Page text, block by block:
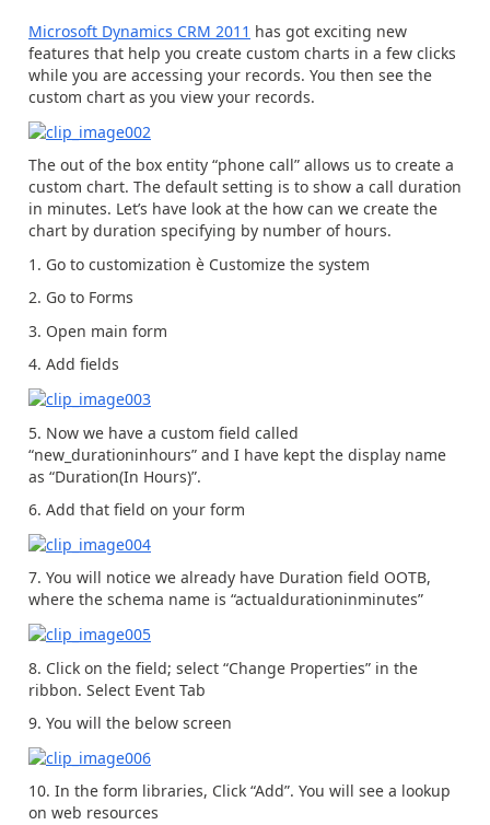
Microsoft Dynamics CRM 2011 has got exciting new
features that help you create custom charts in a few clicks
while you are accessing your records. You then see the
custom chart as you view your records.
The out of the box entity “phone call” allows us to create a
custom chart. The default setting is to show a call duration
in minutes. Let’s have look at the how can we create the
chart by duration specifying by number of hours.
1. Go to customization è Customize the system
2. Go to Forms
3. Open main form
4. Add fields
5. Now we have a custom field called
“new_durationinhours” and I have kept the display name
as “Duration(In Hours)”.
6. Add that field on your form
7. You will notice we already have Duration field OOTB,
where the schema name is “actualdurationinminutes”
8. Click on the field; select “Change Properties” in the
ribbon. Select Event Tab
9. You will the below screen
10. In the form libraries, Click “Add”. You will see a lookup
on web resources